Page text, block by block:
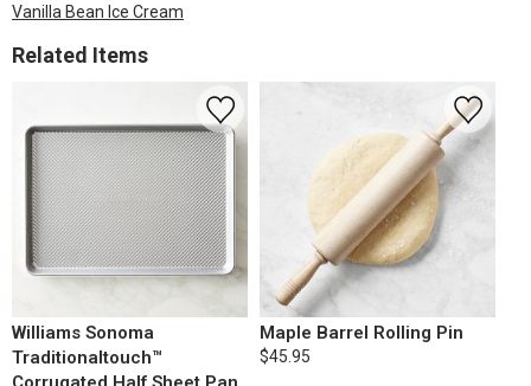
Vanilla Bean Ice Cream
Related Items
Williams Sonoma
Traditionaltouch™
Maple Barrel Rolling Pin
$45.95